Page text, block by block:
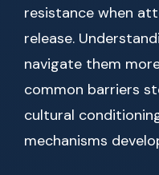
resistance when
release.
navigate them
common barriers
cultural
mechanisms